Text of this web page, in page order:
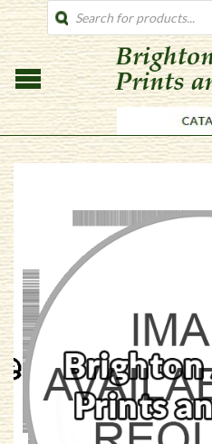
PRODUCTS
SEARCH